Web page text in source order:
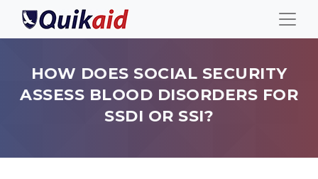
HOW DOES SOCIAL SECURITY
ASSESS BLOOD DISORDERS FOR
SSDI OR SSI?